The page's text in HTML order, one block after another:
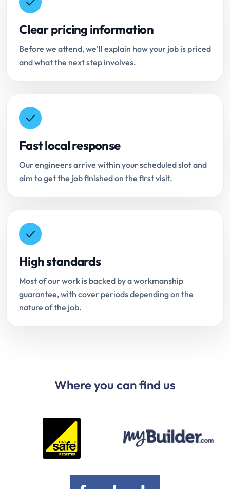
Clear pricing information
Before we attend, we'll explain how your job is priced
and what the next step involves.
Fast local response
Our engineers arrive within your scheduled slot and
aim to get the job finished on the first visit.
High standards
Most of our work is backed by a workmanship
guarantee, with cover periods depending on the
nature of the job.
Where you can find us